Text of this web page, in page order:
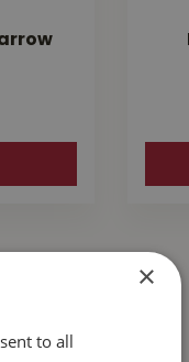
×
to all